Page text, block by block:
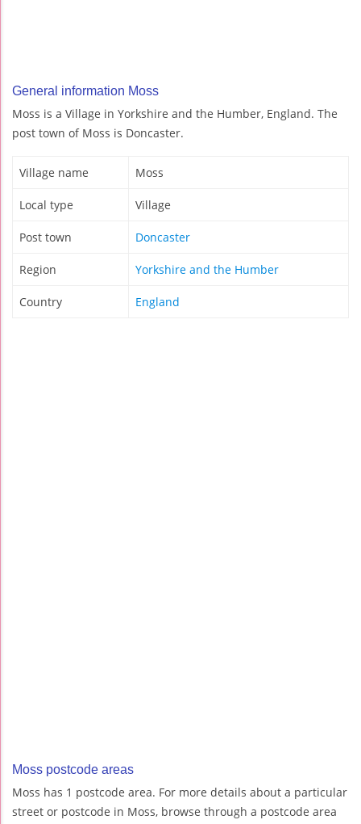
General information Moss
Moss is a Village in Yorkshire and the Humber, England. The
post town of Moss is Doncaster.
Village name Moss
Local type Village
Post town Doncaster
Region Yorkshire and the Humber
Country England
Moss postcode areas
Moss has 1 postcode area. For more details about a particular
street or postcode in Moss, browse through a postcode area